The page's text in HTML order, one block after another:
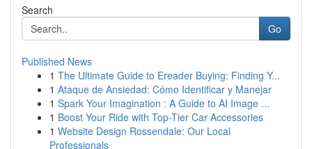
Search
Go
Published News
1 The Ultimate Guide to Ereader Buying: Finding Y...
1 Ataque de Ansiedad: Cómo Identificar y Manejar
1 Spark Your Imagination : A Guide to AI Image ...
1 Boost Your Ride with Top-Tier Car Accessories
1 Website Design Rossendale: Our Local
Professionals